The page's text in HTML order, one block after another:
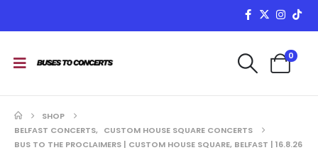
0
SHOP
BELFAST CONCERTS, CUSTOM HOUSE SQUARE CONCERTS
BUS TO THE PROCLAIMERS | CUSTOM HOUSE SQUARE, BELFAST | 16.8.26